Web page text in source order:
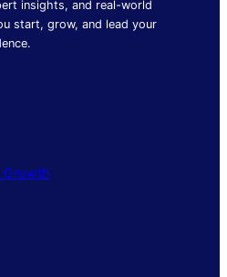
insights, and real-world
start, grow, and lead your
Growth